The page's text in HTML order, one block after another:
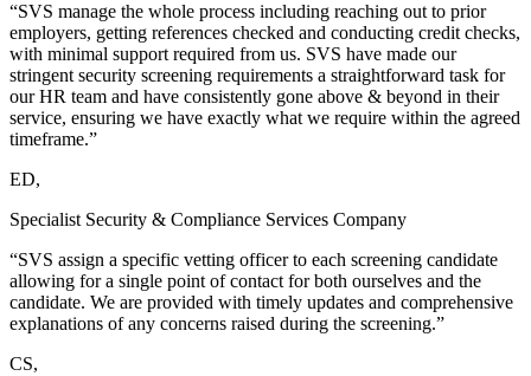
“SVS manage the whole process including reaching out to prior
employers, getting references checked and conducting credit checks,
with minimal support required from us. SVS have made our
stringent security screening requirements a straightforward task for
our HR team and have consistently gone above & beyond in their
service, ensuring we have exactly what we require within the agreed
timeframe.”
ED,
Specialist Security & Compliance Services Company
“SVS assign a specific vetting officer to each screening candidate
allowing for a single point of contact for both ourselves and the
candidate. We are provided with timely updates and comprehensive
explanations of any concerns raised during the screening.”
CS,